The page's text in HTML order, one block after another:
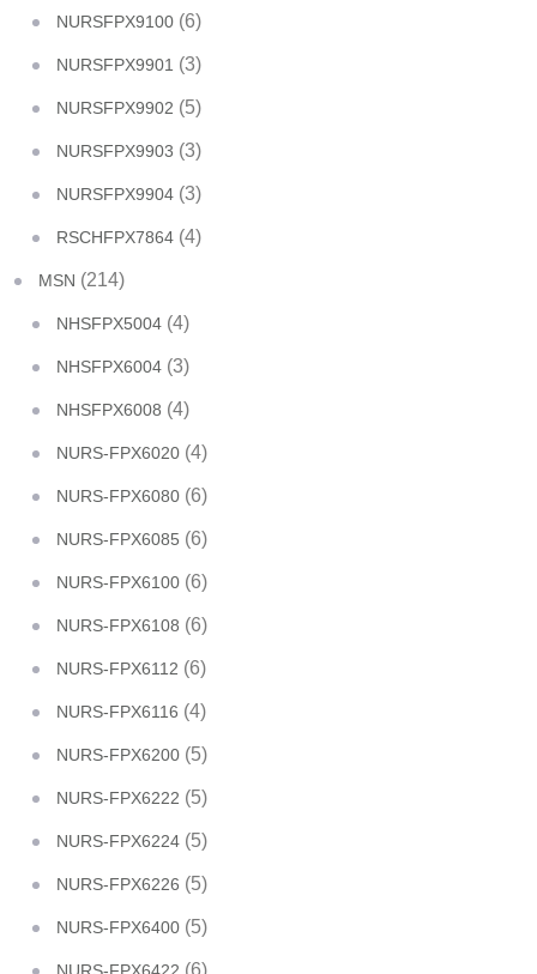
NURSFPX9100 (6)
NURSFPX9901 (3)
NURSFPX9902 (5)
NURSFPX9903 (3)
NURSFPX9904 (3)
RSCHFPX7864 (4)
MSN (214)
NHSFPX5004 (4)
NHSFPX6004 (3)
NHSFPX6008 (4)
NURS-FPX6020 (4)
NURS-FPX6080 (6)
NURS-FPX6085 (6)
NURS-FPX6100 (6)
NURS-FPX6108 (6)
NURS-FPX6112 (6)
NURS-FPX6116 (4)
NURS-FPX6200 (5)
NURS-FPX6222 (5)
NURS-FPX6224 (5)
NURS-FPX6226 (5)
NURS-FPX6400 (5)
(6)